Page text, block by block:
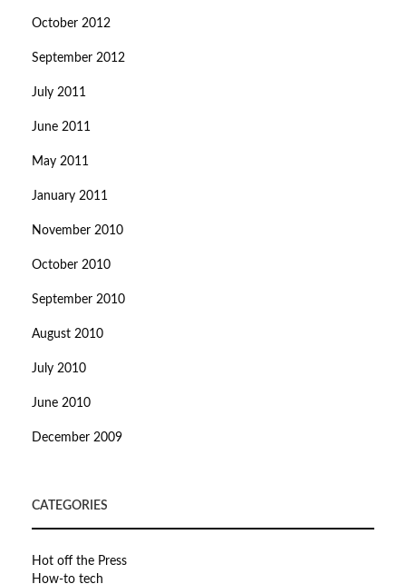
October 2012
September 2012
July 2011
June 2011
May 2011
January 2011
November 2010
October 2010
September 2010
August 2010
July 2010
June 2010
December 2009
CATEGORIES
Hot off the Press
How-to tech